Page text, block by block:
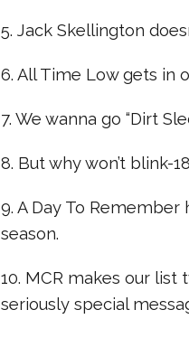
5. Jack Skellington
6. All Time Low gets in
7. We wanna go “Dirt
8. But why won’t blink-
9. A Day To
season.
10. MCR makes our list
seriously special